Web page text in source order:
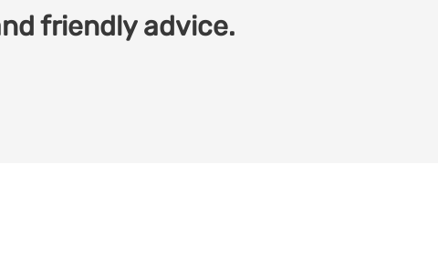
friendly advice.